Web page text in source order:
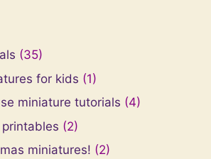
(35)
for kids (1)
miniature tutorials (4)
(2)
miniatures! (2)